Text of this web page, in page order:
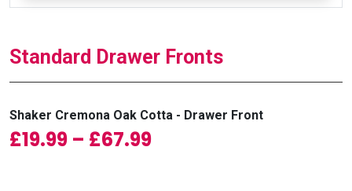
Standard Drawer Fronts
Shaker Cremona Oak Cotta - Drawer Front
£19.99 – £67.99Price range: £19.99